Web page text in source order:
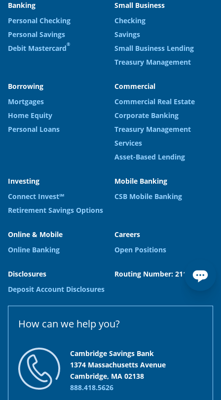
Banking
Personal Checking
Personal Savings
Debit Mastercard®
Small Business
Checking
Savings
Small Business Lending
Treasury Management
Borrowing
Mortgages
Home Equity
Personal Loans
Commercial
Commercial Real Estate
Corporate Banking
Treasury Management
Services
Asset-Based Lending
Investing
Connect Invest℠
Retirement Savings Options
Mobile Banking
CSB Mobile Banking
Online & Mobile
Online Banking
Careers
Open Positions
Disclosures
Deposit Account Disclosures
Routing Number: 211371120
How can we help you?
Cambridge Savings Bank
1374 Massachusetts Avenue
Cambridge, MA 02138
888.418.5626